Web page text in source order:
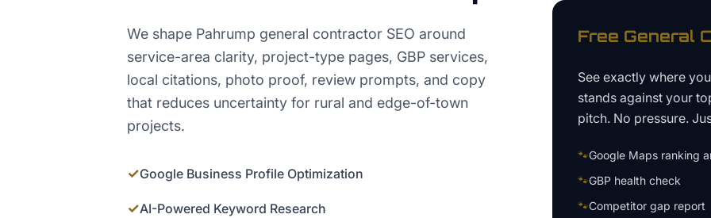
We shape Pahrump general contractor SEO around
service-area clarity, project-type pages, GBP services,
local citations, photo proof, review prompts, and copy
that reduces uncertainty for rural and edge-of-town
projects.
✓Google Business Profile Optimization
✓AI-Powered Keyword Research
Free General
See exactly where
stands against your
pitch. No pressure.
🐾Google Maps ranking
🐾GBP health check
🐾Competitor gap report